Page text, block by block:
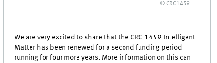
© CRC1459
We are very excited to share that the CRC 1459 Intelligent
Matter has been renewed for a second funding period
running for four more years. More information on this can